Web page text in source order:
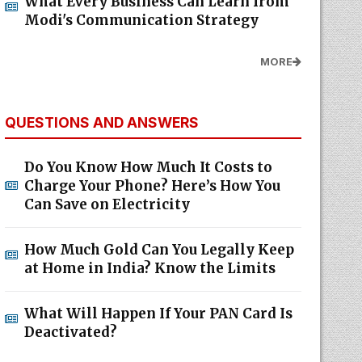
Modi's Communication Strategy
MORE
QUESTIONS AND ANSWERS
Do You Know How Much It Costs to
Charge Your Phone? Here’s How You
Can Save on Electricity
How Much Gold Can You Legally Keep
at Home in India? Know the Limits
What Will Happen If Your PAN Card Is
Deactivated?